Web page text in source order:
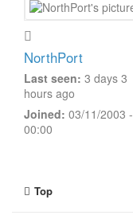
NorthPort
Last seen: 3 days 3
hours ago
Joined: 03/11/2003 -
00:00
Top